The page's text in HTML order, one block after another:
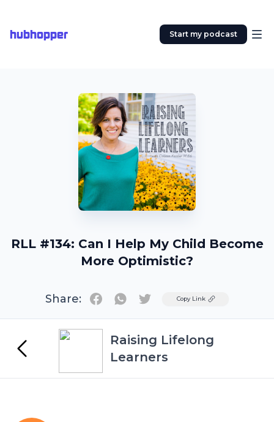
hubhopper Start my podcast
RLL #134: Can I Help My Child Become
More Optimistic?
Share: TwitterCopy Link
Raising Lifelong
Learners